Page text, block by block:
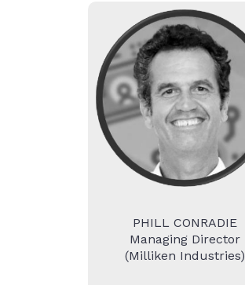
PHILL CONRADIE
Managing Director
(Milliken Industries)